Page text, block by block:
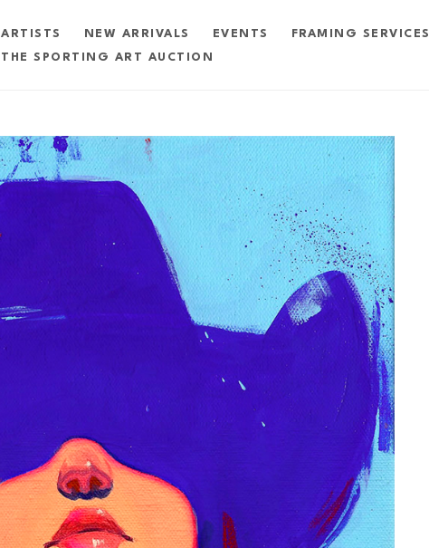
ARTISTS NEW ARRIVALS EVENTS FRAMING SERVICES
THE SPORTING ART AUCTION